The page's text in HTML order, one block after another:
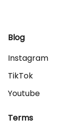
Blog
Instagram
TikTok
Youtube
Terms